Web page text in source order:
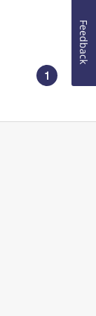
1
Feedback